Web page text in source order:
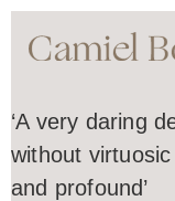
‘A very daring
without
and profound’